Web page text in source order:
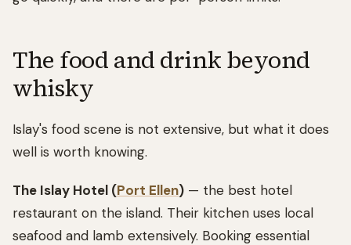
The food and drink beyond
whisky
Islay's food scene is not extensive, but what it does
well is worth knowing.
The Islay Hotel (Port Ellen) — the best hotel
restaurant on the island. Their kitchen uses local
seafood and lamb extensively. Booking essential